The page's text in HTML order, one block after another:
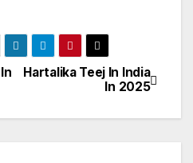
Hartalika Teej In India
In 2025